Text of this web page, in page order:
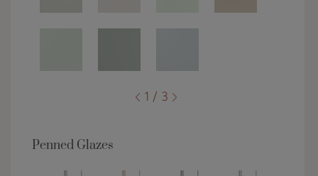
1 / 3
Penned Glazes